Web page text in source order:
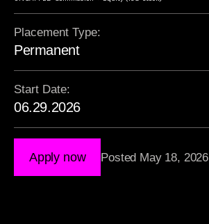
Placement Type:
Permanent
Start Date:
06.29.2026
Apply now Posted May 18, 2026